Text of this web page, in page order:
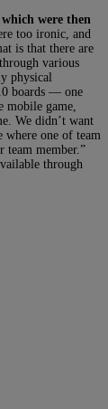
were then
too ironic, and
is that there are
various
physical
boards — one
game,
We didn’t want
where one of team
team member.”
through